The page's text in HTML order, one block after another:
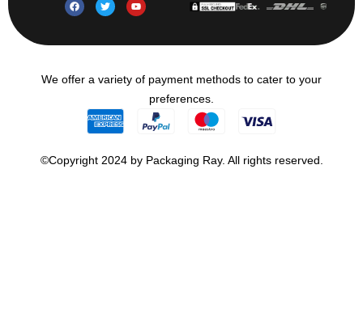
We offer a variety of payment methods to cater to your
preferences.
©Copyright 2024 by Packaging Ray. All rights reserved.